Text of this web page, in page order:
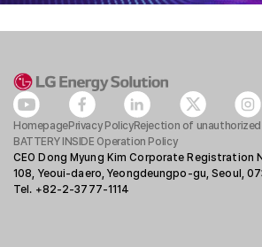
HomepagePrivacy PolicyRejection of
BATTERY INSIDE Operation Policy
CEO Dong Myung Kim Corporate Registration
108, Yeoui-daero, Yeongdeungpo-gu, Seoul,
Tel. +82-2-3777-1114